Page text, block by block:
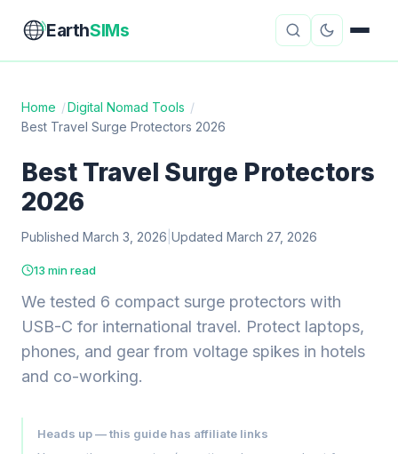
EarthSIMs
eSIM Guides VPN Reviews
Travel Insurance Country Guides
Mobile Hotspots
AboutContact
Home /Digital Nomad Tools /
Best Travel Surge Protectors 2026
Best Travel Surge Protectors
2026
Published March 3, 2026 Updated March 27, 2026
13 min read
We tested 6 compact surge protectors with
USB-C for international travel. Protect laptops,
phones, and gear from voltage spikes in hotels
and co-working.
Heads up — this guide has affiliate links